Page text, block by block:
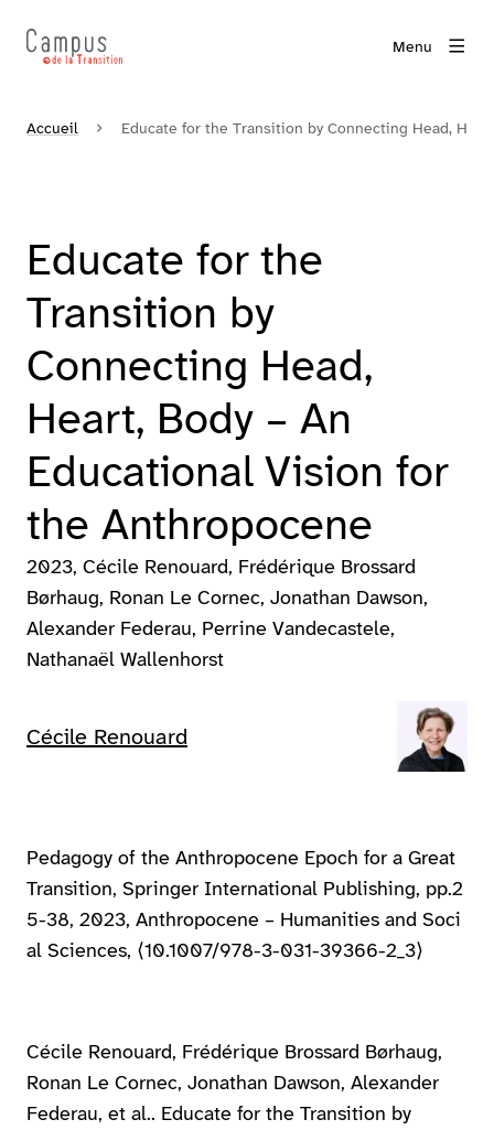
Menu
Accueil Educate for the Transition by Connecting Head,
Educate for the
Transition by
Connecting Head,
Heart, Body – An
Educational Vision for
the Anthropocene
2023 Cécile Renouard, Frédérique Brossard
Børhaug, Ronan Le Cornec, Jonathan Dawson,
Alexander Federau, Perrine Vandecastele,
Nathanaël Wallenhorst
Cécile Renouard
Pedagogy of the Anthropocene Epoch for a Great
Transition, Springer International Publishing, pp.2
5-38, 2023, Anthropocene – Humanities and Soci
al Sciences, ⟨10.1007/978-3-031-39366-2_3⟩
Cécile Renouard, Frédérique Brossard Børhaug,
Ronan Le Cornec, Jonathan Dawson, Alexander
Federau, et al.. Educate for the Transition by